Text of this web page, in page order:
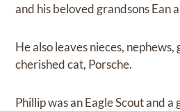
and his beloved grandsons Ean
He also leaves nieces,
cherished cat, Porsche.
Phillip was an Eagle Scout and